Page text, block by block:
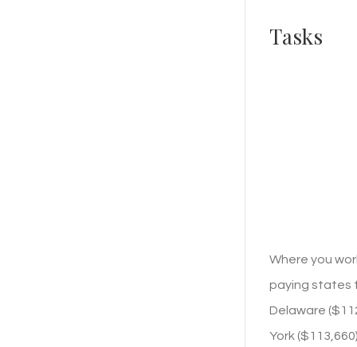
Tasks
Where you
paying states
Delaware
York